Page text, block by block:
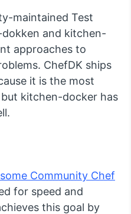
maintained Test
and kitchen-
approaches to
ChefDK ships
it is the most
kitchen-docker has
Community Chef
for speed and
this goal by